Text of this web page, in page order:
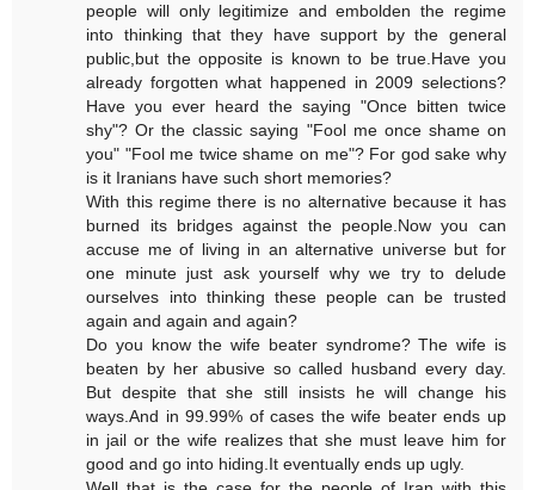
people will only legitimize and embolden the regime
into thinking that they have support by the general
public,but the opposite is known to be true.Have you
already forgotten what happened in 2009 selections?
Have you ever heard the saying "Once bitten twice
shy"? Or the classic saying "Fool me once shame on
you" "Fool me twice shame on me"? For god sake why
is it Iranians have such short memories?
With this regime there is no alternative because it has
burned its bridges against the people.Now you can
accuse me of living in an alternative universe but for
one minute just ask yourself why we try to delude
ourselves into thinking these people can be trusted
again and again and again?
Do you know the wife beater syndrome? The wife is
beaten by her abusive so called husband every day.
But despite that she still insists he will change his
ways.And in 99.99% of cases the wife beater ends up
in jail or the wife realizes that she must leave him for
good and go into hiding.It eventually ends up ugly.